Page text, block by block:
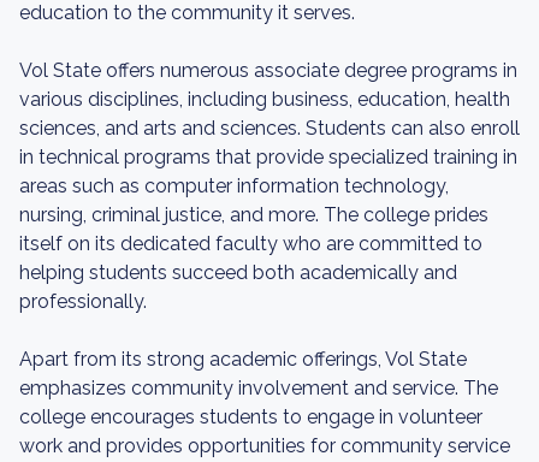
education to the community it serves.
Vol State offers numerous associate degree programs in
various disciplines, including business, education, health
sciences, and arts and sciences. Students can also enroll
in technical programs that provide specialized training in
areas such as computer information technology,
nursing, criminal justice, and more. The college prides
itself on its dedicated faculty who are committed to
helping students succeed both academically and
professionally.
Apart from its strong academic offerings, Vol State
emphasizes community involvement and service. The
college encourages students to engage in volunteer
work and provides opportunities for community service